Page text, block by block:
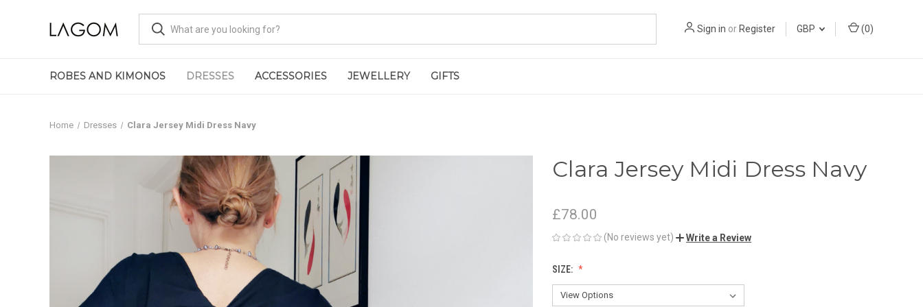
Sign in or Register GBP (0)
ROBES AND KIMONOS DRESSES ACCESSORIES JEWELLERY GIFTS
Home Dresses Clara Jersey Midi Dress Navy
Clara Jersey Midi Dress Navy
£78.00
(No reviews yet) Write a Review
SIZE: